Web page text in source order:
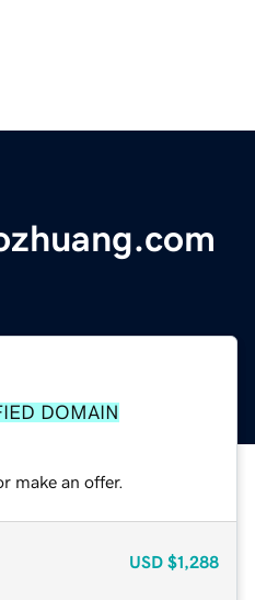
DOMAIN
make an offer.
USD $1,288